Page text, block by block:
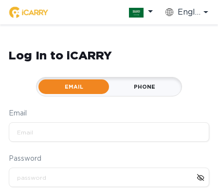
English
Log In to iCARRY
EMAIL PHONE
Email
Password